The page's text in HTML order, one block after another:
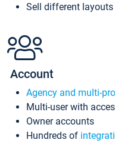
Sell different layouts
Account
Agency and multi-
Multi-user with
Owner accounts
Hundreds of